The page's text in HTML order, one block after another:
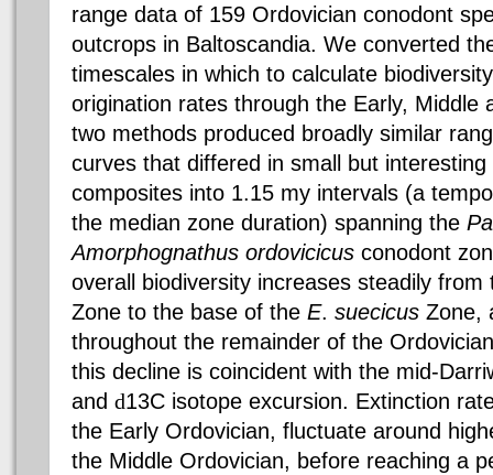
range data of 159 Ordovician conodont
outcrops in Baltoscandia. We converted
timescales in which to calculate
origination rates through the Early, Middle
two methods produced broadly similar
curves that differed in small but
composites into 1.15 my intervals (a
the median zone duration) spanning the
Amorphognathus ordovicicus conodont
overall
biodiversity increases steadily
Zone to the base of the E. suecicus Zone,
throughout the remainder of the
this decline is coincident with the mid-
and d13C isotope excursion. Extinction
the Early Ordovician, fluctuate around
the Middle Ordovician, before reaching a